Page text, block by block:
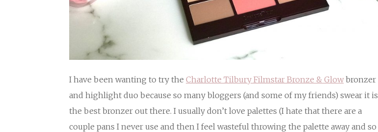
I have been wanting to try the Charlotte Tilbury Filmstar Bronze & Glowbronzer
and highlight duo because so many bloggers (and some of my friends) swear it is
the best bronzer out there. I usually don’t love palettes (I hate that there are a
couple pans I never use and then I feel wasteful throwing the palette away and so